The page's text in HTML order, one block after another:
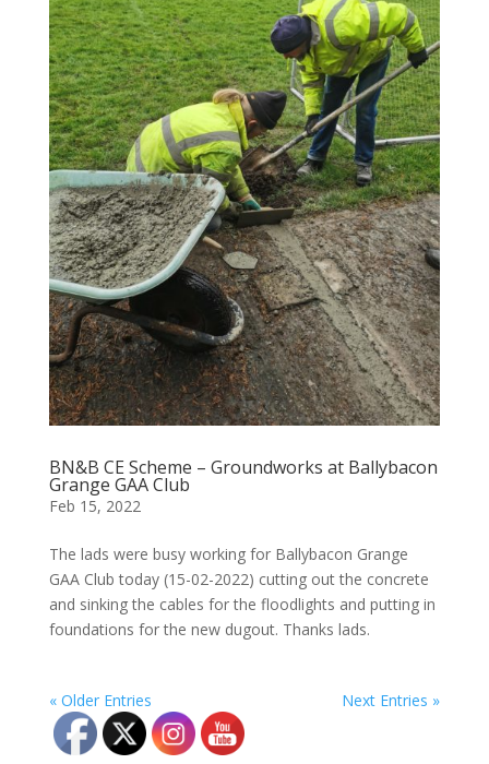
BN&B CE Scheme – Groundworks at Ballybacon
Grange GAA Club
Feb 15, 2022
The lads were busy working for Ballybacon Grange
GAA Club today (15-02-2022) cutting out the concrete
and sinking the cables for the floodlights and putting in
foundations for the new dugout. Thanks lads.
« Older Entries Next Entries »